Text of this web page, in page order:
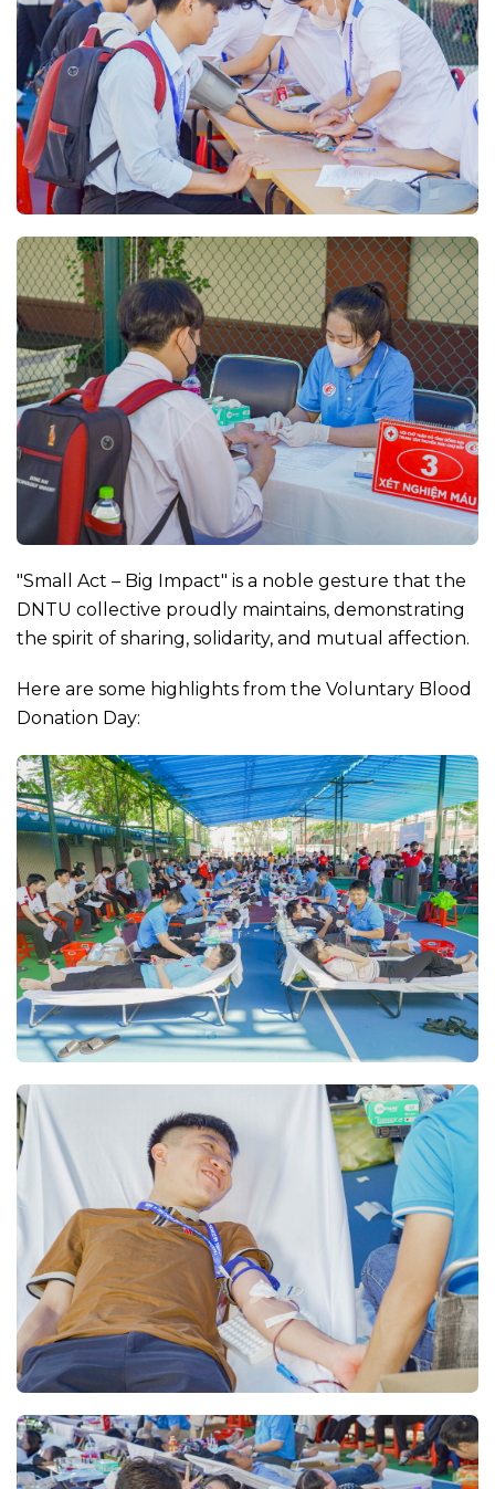
"Small Act – Big Impact" is a noble gesture that the
DNTU collective proudly maintains, demonstrating
the spirit of sharing, solidarity, and mutual affection.
Here are some highlights from the Voluntary Blood
Donation Day: